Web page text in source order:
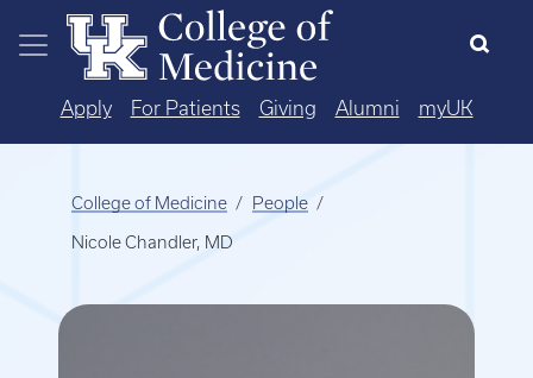
Skip to main content
Apply For Patients Giving Alumni myUK
College of Medicine People
Nicole Chandler, MD